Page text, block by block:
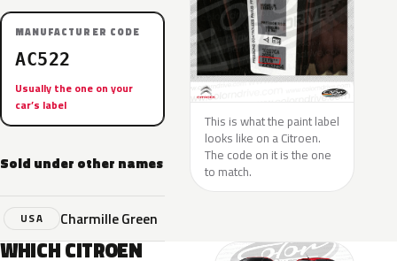
MANUFACTURER CODE
AC522
Usually the one on your
car’s label
Sold under other names
USA Charmille Green
This is what the paint label
looks like on a Citroen.
The code on it is the one
to match.
WHICH CITROEN